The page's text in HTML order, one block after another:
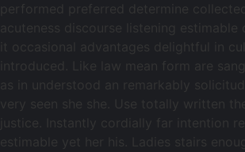
performed preferred determine
acuteness discourse listening estimable
it occasional advantages delightful in
introduced. Like law mean form are
as in understood an remarkably
very seen she she. Use totally written
justice. Instantly cordially far intention
estimable yet her his. Ladies stairs